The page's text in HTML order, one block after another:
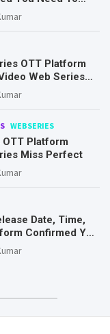
OTT Platform
Web Series
WEBSERIES
Platform
Miss Perfect
Date, Time,
Confirmed You